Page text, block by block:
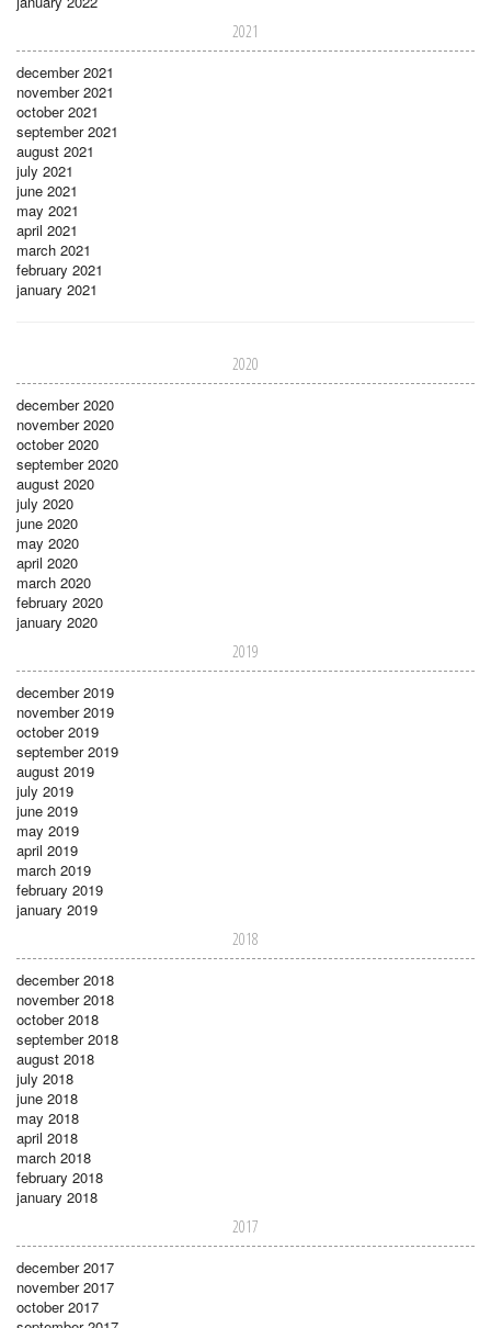
2021
december 2021
november 2021
october 2021
september 2021
august 2021
july 2021
june 2021
may 2021
april 2021
march 2021
february 2021
january 2021
2020
december 2020
november 2020
october 2020
september 2020
august 2020
july 2020
june 2020
may 2020
april 2020
march 2020
february 2020
january 2020
2019
december 2019
november 2019
october 2019
september 2019
august 2019
july 2019
june 2019
may 2019
april 2019
march 2019
february 2019
january 2019
2018
december 2018
november 2018
october 2018
september 2018
august 2018
july 2018
june 2018
may 2018
april 2018
march 2018
february 2018
january 2018
2017
december 2017
november 2017
october 2017